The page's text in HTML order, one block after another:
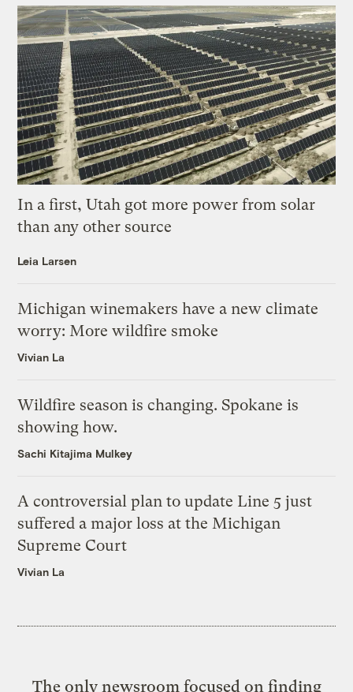
In a first, Utah got more power from solar
than any other source
Leia Larsen
Michigan winemakers have a new climate
worry: More wildfire smoke
Vivian La
Wildfire season is changing. Spokane is
showing how.
Sachi Kitajima Mulkey
A controversial plan to update Line 5 just
suffered a major loss at the Michigan
Supreme Court
Vivian La
The only newsroom focused on finding